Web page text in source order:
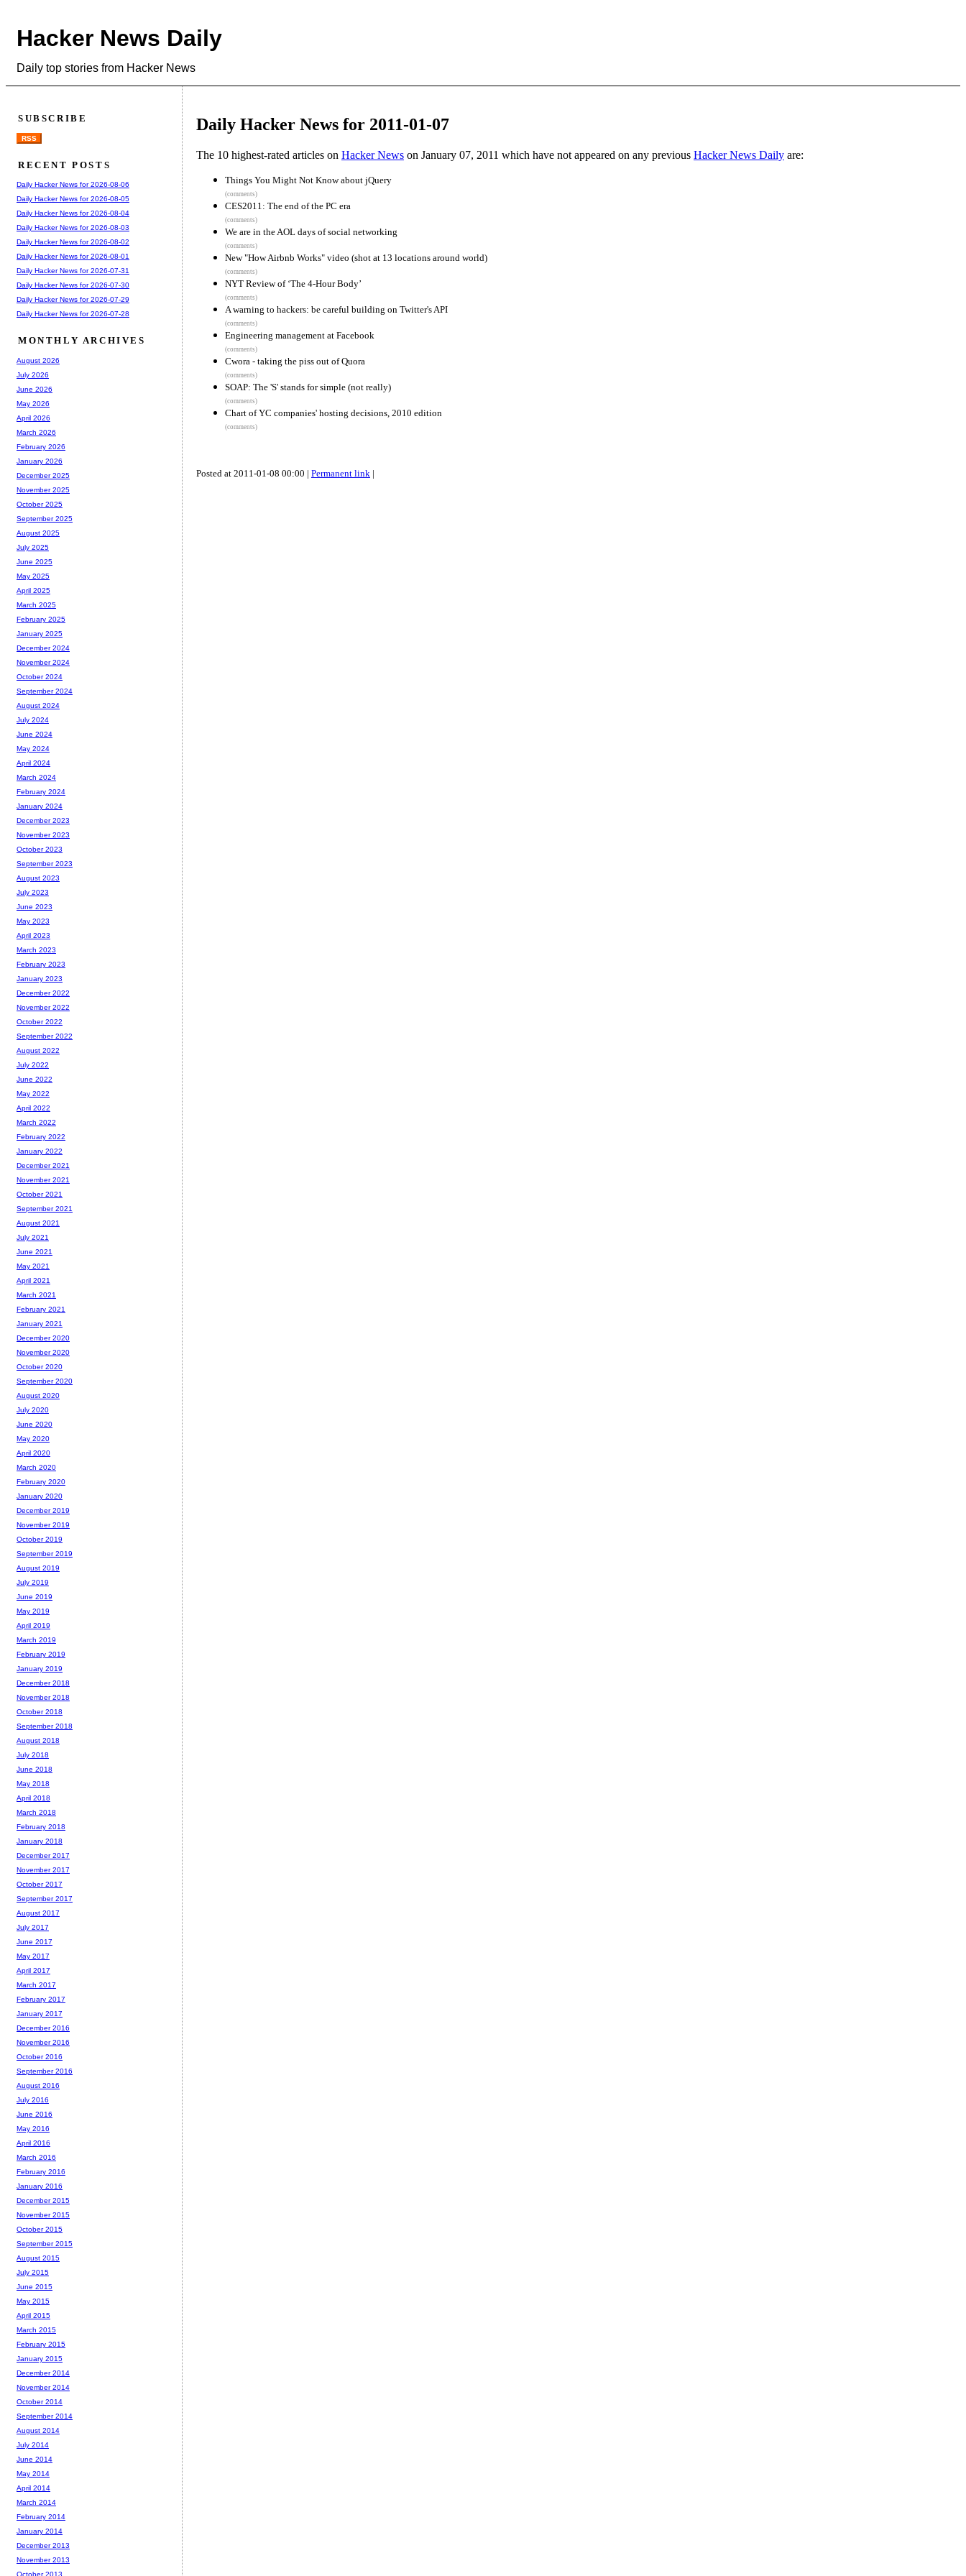
Hacker News Daily
Daily top stories from Hacker News
Daily Hacker News for 2011-01-07
The 10 highest-rated articles on Hacker News on January 07, 2011 which have not appeared on any previous Hacker News Daily are:
Things You Might Not Know about jQuery
(comments)
CES2011: The end of the PC era
(comments)
We are in the AOL days of social networking
(comments)
New "How Airbnb Works" video (shot at 13 locations around world)
(comments)
NYT Review of ‘The 4-Hour Body’
(comments)
A warning to hackers: be careful building on Twitter's API
(comments)
Engineering management at Facebook
(comments)
Cwora - taking the piss out of Quora
(comments)
SOAP: The 'S' stands for simple (not really)
(comments)
Chart of YC companies' hosting decisions, 2010 edition
(comments)
Posted at 2011-01-08 00:00 | Permanent link |
SUBSCRIBE
RSS
RECENT POSTS
Daily Hacker News for 2026-08-06
Daily Hacker News for 2026-08-05
Daily Hacker News for 2026-08-04
Daily Hacker News for 2026-08-03
Daily Hacker News for 2026-08-02
Daily Hacker News for 2026-08-01
Daily Hacker News for 2026-07-31
Daily Hacker News for 2026-07-30
Daily Hacker News for 2026-07-29
Daily Hacker News for 2026-07-28
MONTHLY ARCHIVES
August 2026
July 2026
June 2026
May 2026
April 2026
March 2026
February 2026
January 2026
December 2025
November 2025
October 2025
September 2025
August 2025
July 2025
June 2025
May 2025
April 2025
March 2025
February 2025
January 2025
December 2024
November 2024
October 2024
September 2024
August 2024
July 2024
June 2024
May 2024
April 2024
March 2024
February 2024
January 2024
December 2023
November 2023
October 2023
September 2023
August 2023
July 2023
June 2023
May 2023
April 2023
March 2023
February 2023
January 2023
December 2022
November 2022
October 2022
September 2022
August 2022
July 2022
June 2022
May 2022
April 2022
March 2022
February 2022
January 2022
December 2021
November 2021
October 2021
September 2021
August 2021
July 2021
June 2021
May 2021
April 2021
March 2021
February 2021
January 2021
December 2020
November 2020
October 2020
September 2020
August 2020
July 2020
June 2020
May 2020
April 2020
March 2020
February 2020
January 2020
December 2019
November 2019
October 2019
September 2019
August 2019
July 2019
June 2019
May 2019
April 2019
March 2019
February 2019
January 2019
December 2018
November 2018
October 2018
September 2018
August 2018
July 2018
June 2018
May 2018
April 2018
March 2018
February 2018
January 2018
December 2017
November 2017
October 2017
September 2017
August 2017
July 2017
June 2017
May 2017
April 2017
March 2017
February 2017
January 2017
December 2016
November 2016
October 2016
September 2016
August 2016
July 2016
June 2016
May 2016
April 2016
March 2016
February 2016
January 2016
December 2015
November 2015
October 2015
September 2015
August 2015
July 2015
June 2015
May 2015
April 2015
March 2015
February 2015
January 2015
December 2014
November 2014
October 2014
September 2014
August 2014
July 2014
June 2014
May 2014
April 2014
March 2014
February 2014
January 2014
December 2013
November 2013
October 2013